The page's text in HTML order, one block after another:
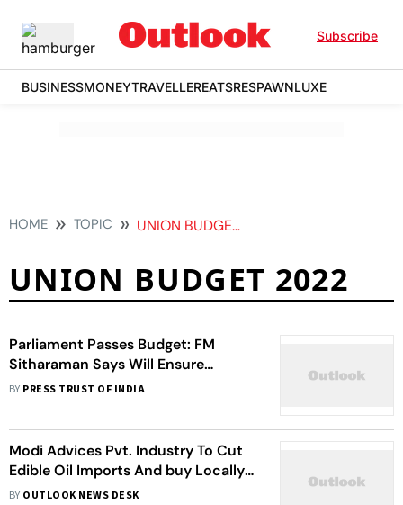
Subscribe
BUSINESSMONEYTRAVELLEREATSRESPAWNLUXE
HOME TOPIC UNION BUDGET 2022
UNION BUDGET 2022
Parliament Passes Budget: FM
Sitharaman Says Will Ensure
Predictable Recovery
BY PRESS TRUST OF INDIA
Modi Advices Pvt. Industry To Cut
Edible Oil Imports And buy Locally
produced Oilseeds
BY OUTLOOK NEWS DESK